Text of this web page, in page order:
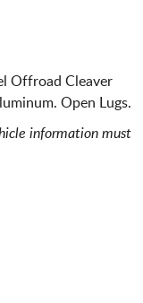
Offroad Cleaver
Open Lugs.
information must